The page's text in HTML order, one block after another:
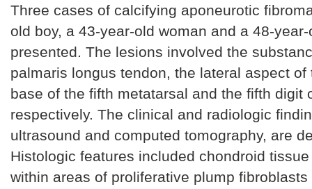
Three cases of calcifying aponeurotic
old boy, a 43-year-old woman and a 48-
presented. The lesions involved the
palmaris longus tendon, the lateral aspect of
base of the fifth metatarsal and the fifth digit
respectively. The clinical and radiologic
ultrasound and computed tomography, are
Histologic features included chondroid
within areas of proliferative plump